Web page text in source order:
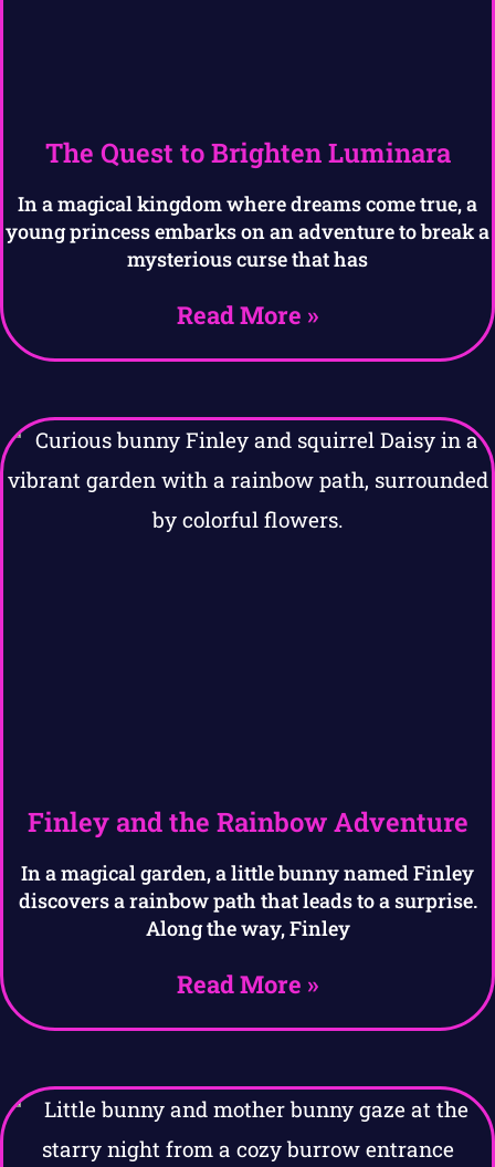
The Quest to Brighten Luminara
In a magical kingdom where dreams come true, a
young princess embarks on an adventure to break a
mysterious curse that has
Read More »
Finley and the Rainbow Adventure
In a magical garden, a little bunny named Finley
discovers a rainbow path that leads to a surprise.
Along the way, Finley
Read More »